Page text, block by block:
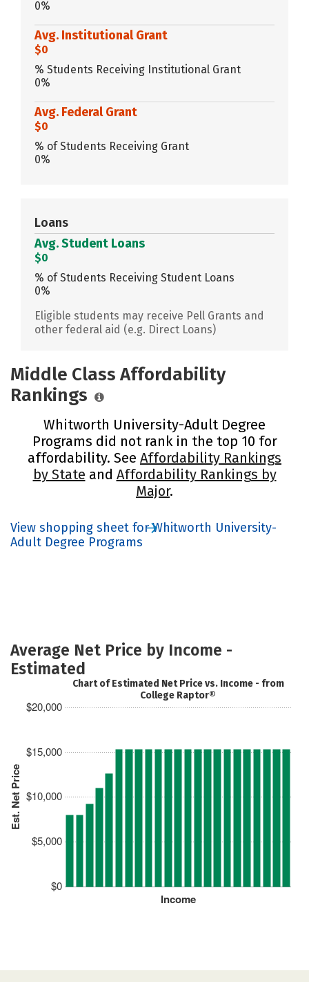
0%
Avg. Institutional Grant
$0
% Students Receiving Institutional Grant
0%
Avg. Federal Grant
$0
% of Students Receiving Grant
0%
Loans
Avg. Student Loans
$0
% of Students Receiving Student Loans
0%
Eligible students may receive Pell Grants and
other federal aid (e.g. Direct Loans)
Middle Class Affordability
Rankings
Whitworth University-Adult Degree
Programs did not rank in the top 10 for
affordability. See Affordability Rankings
by State and Affordability Rankings by
Major.
View shopping sheet for Whitworth University-
Adult Degree Programs
Average Net Price by Income -
Estimated
Est. Net Price
$0
$5,000
$10,000
$15,000
$20,000
Income
Chart of Estimated Net Price vs. Income - from
College Raptor®